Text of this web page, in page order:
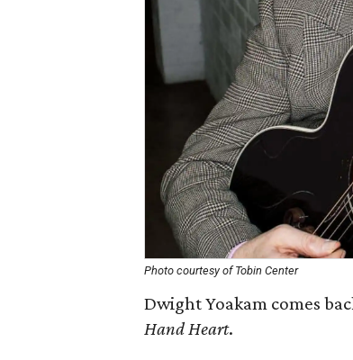
Photo courtesy of Tobin Center
Dwight Yoakam comes
Hand Heart.